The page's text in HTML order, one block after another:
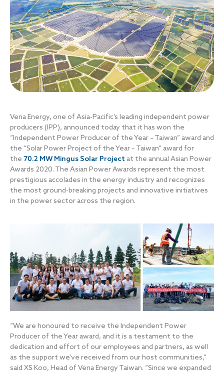
Vena Energy, one of Asia-Pacific’s leading independent power
producers (IPP), announced today that it has won the
“Independent Power Producer of the Year – Taiwan” award and
the “Solar Power Project of the Year – Taiwan” award for
the 70.2 MW Mingus Solar Project at the annual Asian Power
Awards 2020. The Asian Power Awards represent the most
prestigious accolades in the energy industry and recognizes
the most ground-breaking projects and innovative initiatives
in the power sector across the region.
“We are honoured to receive the Independent Power
Producer of the Year award, and it is a testament to the
dedication and effort of our employees and partners, as well
as the support we’ve received from our host communities,”
said XS Koo, Head of Vena Energy Taiwan. “Since we expanded